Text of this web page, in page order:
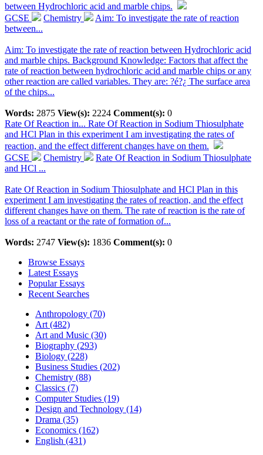
between Hydrochloric acid and marble chips.
GCSE
Chemistry
Aim: To investigate the rate of reaction
between...
Aim: To investigate the rate of reaction between Hydrochloric acid
and marble chips. Background Knowledge: Factors that affect the
rate of reaction between hydrochloric acid and marble chips or any
other reaction are called variables. They are: ?é?¿ The surface area
of the chips...
Words: 2875 View(s): 2224 Comment(s): 0
Rate Of Reaction in... Rate Of Reaction in Sodium Thiosulphate
and HCl Plan in this experiment I am investigating the rates of
reaction, and the effect different changes have on them.
GCSE
Chemistry
Rate Of Reaction in Sodium Thiosulphate
and HCl ...
Rate Of Reaction in Sodium Thiosulphate and HCl Plan in this
experiment I am investigating the rates of reaction, and the effect
different changes have on them. The rate of reaction is the rate of
loss of a reactant or the rate of formation of...
Words: 2747 View(s): 1836 Comment(s): 0
Browse Essays
Latest Essays
Popular Essays
Recent Searches
Anthropology (70)
Art (482)
Art and Music (30)
Biography (293)
Biology (228)
Business Studies (202)
Chemistry (88)
Classics (7)
Computer Studies (19)
Design and Technology (14)
Drama (35)
Economics (162)
English (431)